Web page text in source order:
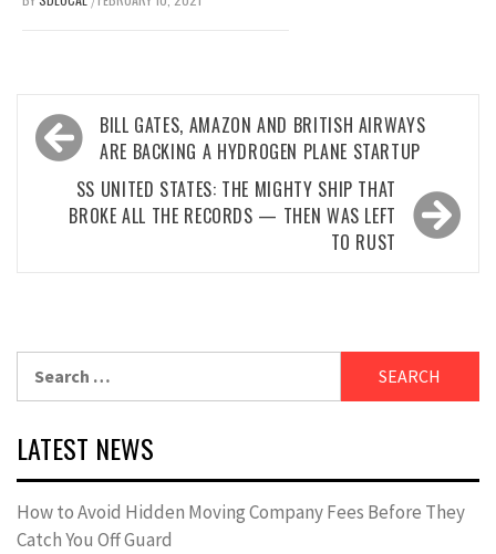
Post
navigation
BILL GATES, AMAZON AND BRITISH AIRWAYS
ARE BACKING A HYDROGEN PLANE STARTUP
SS UNITED STATES: THE MIGHTY SHIP THAT
BROKE ALL THE RECORDS — THEN WAS LEFT
TO RUST
LATEST NEWS
How to Avoid Hidden Moving Company Fees Before They
Catch You Off Guard